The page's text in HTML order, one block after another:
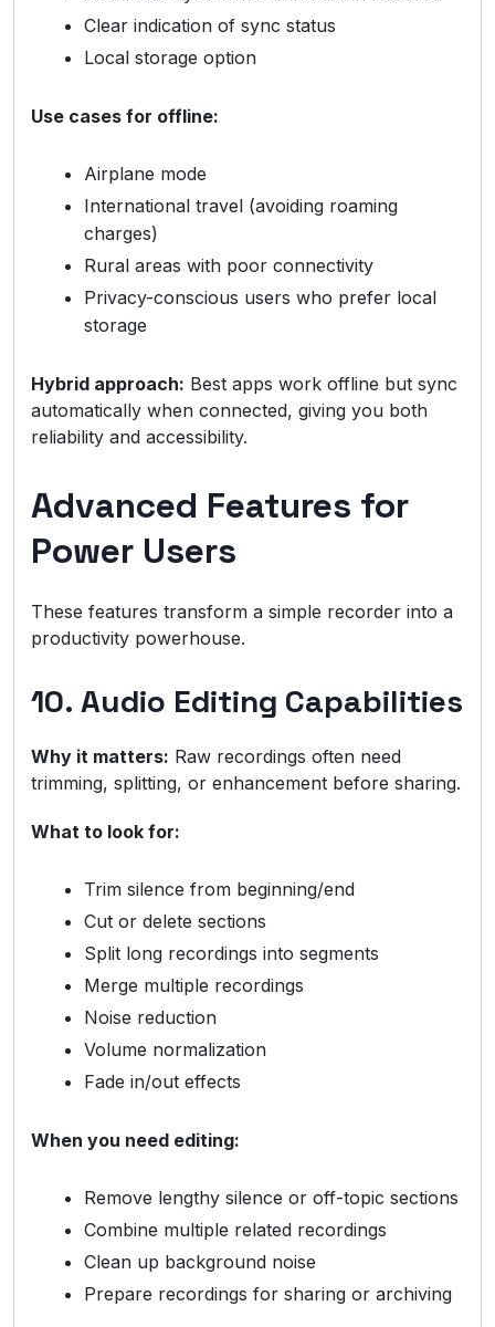
Clear indication of sync status
Local storage option
Use cases for offline:
Airplane mode
International travel (avoiding roaming
charges)
Rural areas with poor connectivity
Privacy-conscious users who prefer local
storage
Hybrid approach: Best apps work offline but sync
automatically when connected, giving you both
reliability and accessibility.
Advanced Features for
Power Users
These features transform a simple recorder into a
productivity powerhouse.
10. Audio Editing Capabilities
Why it matters: Raw recordings often need
trimming, splitting, or enhancement before sharing.
What to look for:
Trim silence from beginning/end
Cut or delete sections
Split long recordings into segments
Merge multiple recordings
Noise reduction
Volume normalization
Fade in/out effects
When you need editing:
Remove lengthy silence or off-topic sections
Combine multiple related recordings
Clean up background noise
Prepare recordings for sharing or archiving